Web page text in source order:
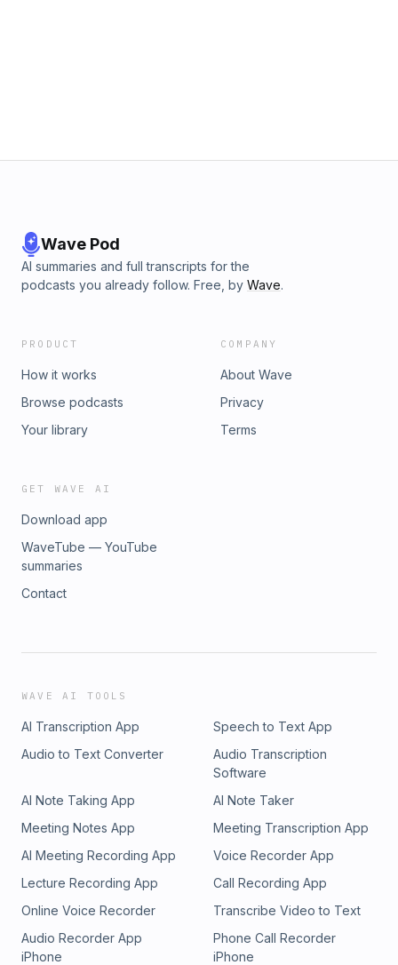
Wave Pod
AI summaries and full transcripts for the
podcasts you already follow. Free, by Wave.
PRODUCT
How it works
Browse podcasts
Your library
COMPANY
About Wave
Privacy
Terms
GET WAVE AI
Download app
WaveTube — YouTube
summaries
Contact
WAVE AI TOOLS
AI Transcription App
Speech to Text App
Audio to Text Converter
Audio Transcription
Software
AI Note Taking App
AI Note Taker
Meeting Notes App
Meeting Transcription App
AI Meeting Recording App
Voice Recorder App
Lecture Recording App
Call Recording App
Online Voice Recorder
Transcribe Video to Text
Audio Recorder App
iPhone
Phone Call Recorder
iPhone